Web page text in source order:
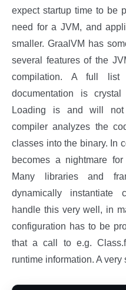
expect startup time to be
need for a JVM, and
smaller. GraalVM has
several features of the
compilation. A full
documentation is
Loading is and will not
compiler analyzes the
classes into the binary. In
becomes a nightmare
Many libraries and
dynamically instantiate
handle this very well, in
configuration has to be
that a call to e.g.
runtime information. A very